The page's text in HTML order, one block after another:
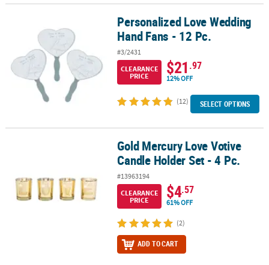
Personalized Love Wedding Hand Fans - 12 Pc.
Personalized Love Wedding
Hand Fans - 12 Pc.
#3/2431
CLEARANCE
PRICE
$21.97
12% OFF
(12) SELECT OPTIONS
Gold Mercury Love Votive Candle Holder Set - 4 Pc.
Gold Mercury Love Votive
Candle Holder Set - 4 Pc.
#13963194
CLEARANCE
PRICE
$4.57
61% OFF
(2)
ADD TO CART